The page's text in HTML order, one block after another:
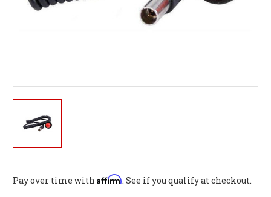
Pay over time with Affirm. See if you qualify at checkout.